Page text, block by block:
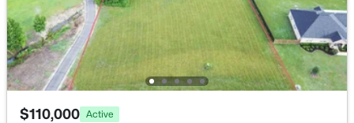
1218 Vz County Road 4133, Canton, TX 75103
MLS#: 21343545
$110,000 Active